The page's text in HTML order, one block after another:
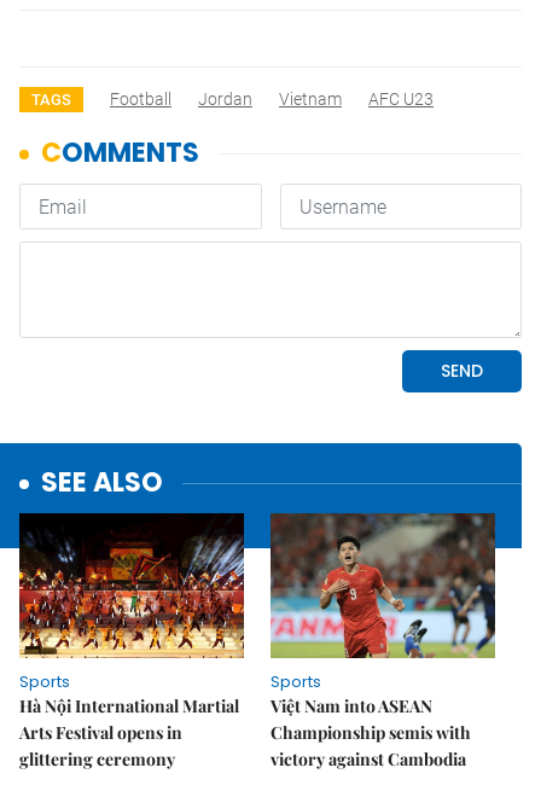
TAGS Football Jordan Vietnam AFC U23
SEE ALSO
Sports
Hà Nội International Martial
Arts Festival opens in
glittering ceremony
Sports
Việt Nam into ASEAN
Championship semis with
victory against Cambodia